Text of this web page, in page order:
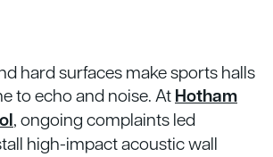
hard surfaces make sports halls
to echo and noise. AtHotham
, ongoing complaints led
high-impact acoustic wall